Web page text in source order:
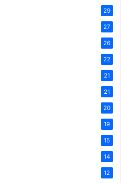
29
27
26
22
21
21
20
19
15
14
12